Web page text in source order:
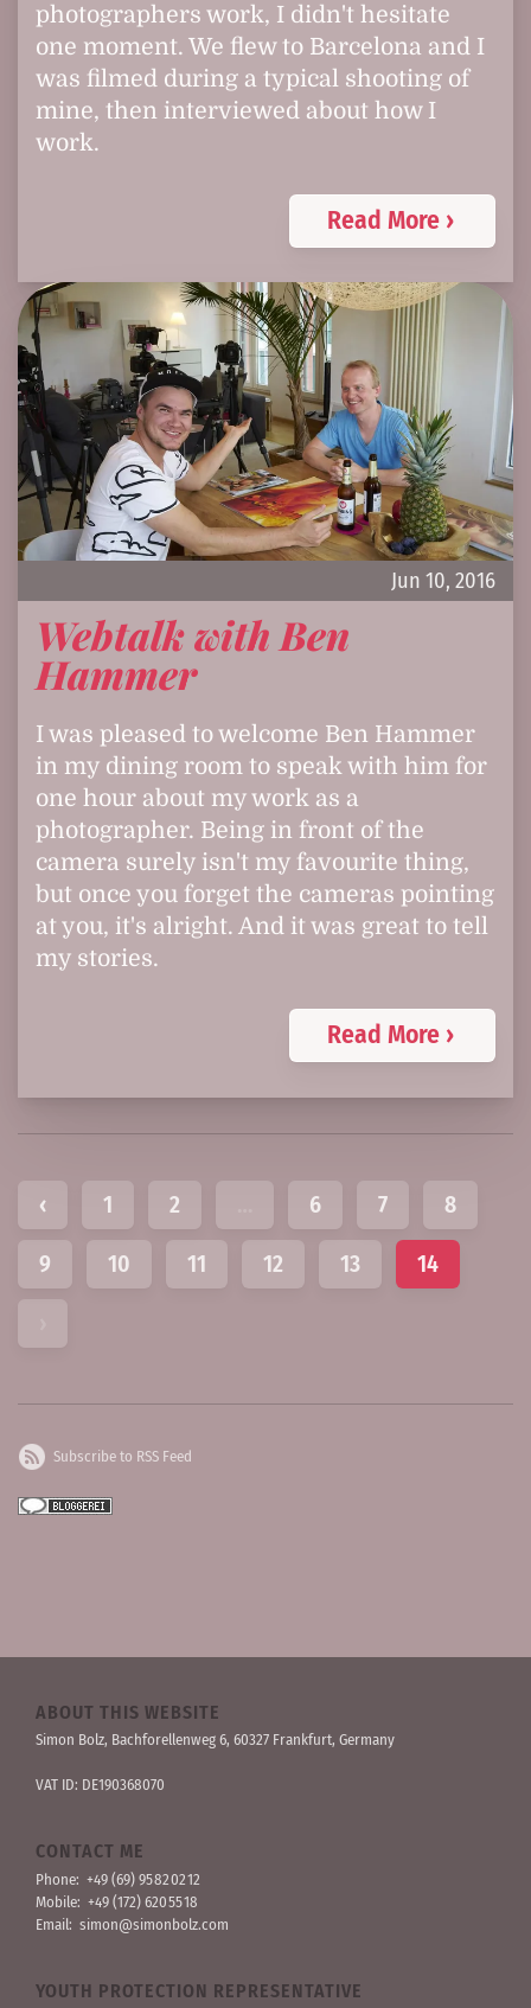
photographers work, I didn't hesitate
one moment. We flew to Barcelona and I
was filmed during a typical shooting of
mine, then interviewed about how I
work.
Read More ›
Jun 10, 2016
Webtalk with Ben
Hammer
I was pleased to welcome Ben Hammer
in my dining room to speak with him for
one hour about my work as a
photographer. Being in front of the
camera surely isn't my favourite thing,
but once you forget the cameras pointing
at you, it's alright. And it was great to tell
my stories.
Read More ›
‹ 1 2 6 7 8
9 10 11 12 13 14
Subscribe to RSS Feed
ABOUT THIS WEBSITE
Simon Bolz, Bachforellen­weg 6, 60327 Frankfurt, Germany
VAT ID: DE190368070
CONTACT ME
Phone: +49 (69) 95 82 02 12
Mobile: +49 (172) 620 55 18
Email: simon@simonbolz.com
YOUTH PROTECTION REPRESENTATIVE